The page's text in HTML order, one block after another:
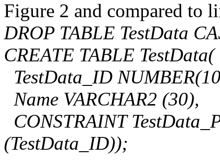
Figure 2 and compared to
DROP TABLE TestData
CREATE TABLE TestData(
TestData_ID
Name VARCHAR2 (30),
CONSTRAINT
(TestData_ID));